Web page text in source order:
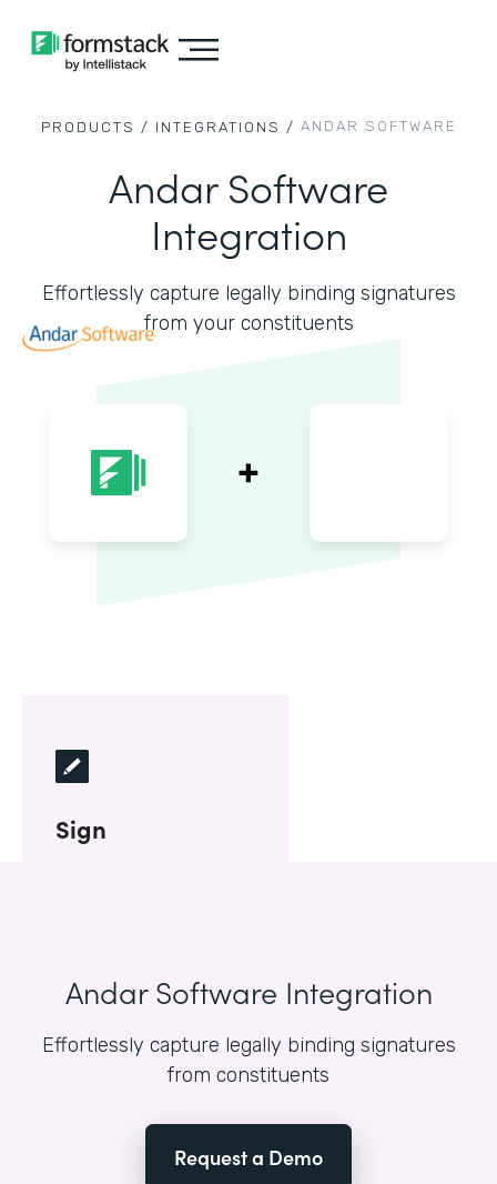
PRODUCTS / INTEGRATIONS / ANDAR SOFTWARE
Andar Software
Integration
Effortlessly capture legally binding signatures
from your constituents
Sign
Andar Software Integration
Effortlessly capture legally binding signatures
from constituents
Request a Demo